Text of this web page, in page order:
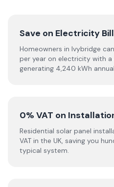
Save on Electricity
Homeowners in Ivybridge
per year on electricity with
generating 4,240 kWh
0% VAT on
Residential solar panel
VAT in the UK, saving you
typical system.